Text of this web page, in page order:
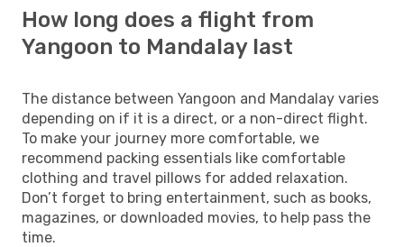
How long does a flight from
Yangoon to Mandalay last
The distance between Yangoon and Mandalay varies
depending on if it is a direct, or a non-direct flight.
To make your journey more comfortable, we
recommend packing essentials like comfortable
clothing and travel pillows for added relaxation.
Don’t forget to bring entertainment, such as books,
magazines, or downloaded movies, to help pass the
time.